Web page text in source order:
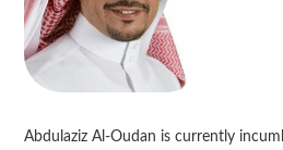
Abdulaziz Al-Oudan is currently